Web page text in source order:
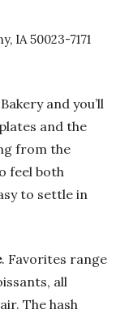
IA 50023-7171
and you’ll
and the
from the
feel both
to settle in
. Favorites range
all
The hash